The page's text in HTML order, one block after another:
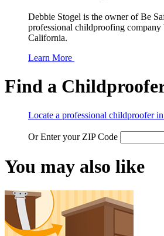
Debbie Stogel is the owner of Be
professional childproofing company
California.
Learn More
Find a
Locate a professional childproofer
Or Enter your ZIP Code
You may also like